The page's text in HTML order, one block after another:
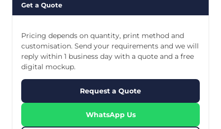
Get a Quote
Pricing depends on quantity, print method and
customisation. Send your requirements and we will
reply within 1 business day with a quote and a free
digital mockup.
Request a Quote
WhatsApp Us